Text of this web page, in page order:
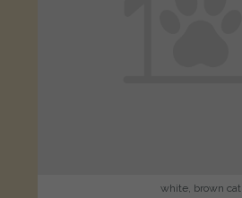
white, brown cat